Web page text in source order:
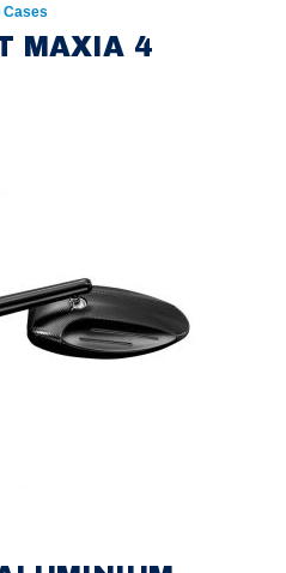
Cases
MAXIA 4